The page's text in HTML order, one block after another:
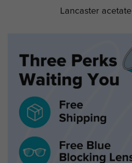
Lancaster acetate